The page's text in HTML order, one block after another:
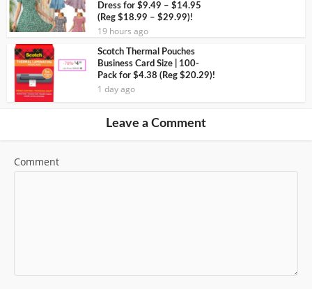
Dress for $9.49 – $14.95
(Reg $18.99 – $29.99)!
19 hours ago
Scotch Thermal Pouches
Business Card Size | 100-
Pack for $4.38 (Reg $20.29)!
1 day ago
Leave a Comment
Comment